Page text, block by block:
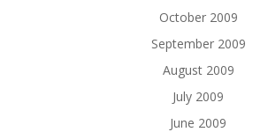
October 2009
September 2009
August 2009
July 2009
June 2009